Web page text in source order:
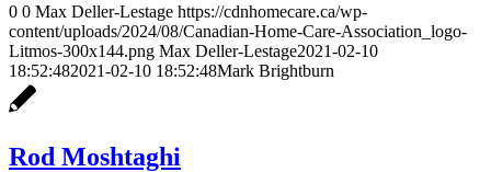
0 0 Max Deller-Lestage https://cdnhomecare.ca/wp-
content/uploads/2024/08/Canadian-Home-Care-Association_logo-
Litmos-300x144.png Max Deller-Lestage2021-02-10
18:52:482021-02-10 18:52:48Mark Brightburn
Rod Moshtaghi